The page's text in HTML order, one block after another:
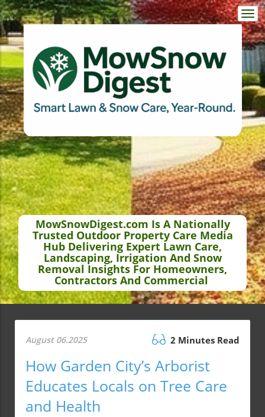
MowSnowDigest.com Is A Nationally
Trusted Outdoor Property Care Media
Hub Delivering Expert Lawn Care,
Landscaping, Irrigation And Snow
Removal Insights For Homeowners,
Contractors And Commercial
August 06.2025 2 Minutes Read
How Garden City’s Arborist
Educates Locals on Tree Care
and Health